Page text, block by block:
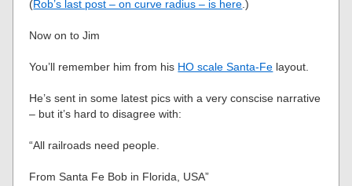
(Rob’s last post – on curve radius – is here .)
Now on to Jim
You’ll remember him from his HO scale Santa-Fe layout.
He’s sent in some latest pics with a very conscise narrative
– but it’s hard to disagree with:
“All railroads need people.
From Santa Fe Bob in Florida, USA”